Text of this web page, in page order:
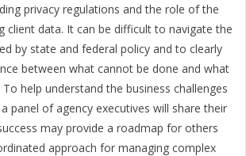
privacy regulations and the role of the
client data. It can be difficult to navigate the
by state and federal policy and to clearly
between what cannot be done and what
help understand the business challenges
panel of agency executives will share their
may provide a roadmap for others
approach for managing complex